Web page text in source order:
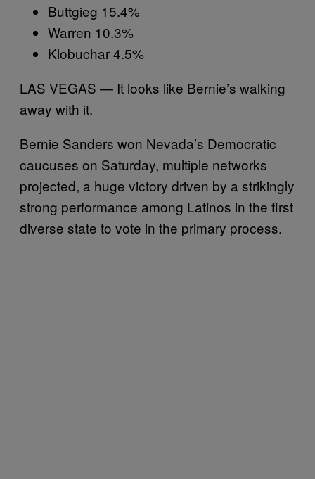
Buttgieg 15.4%
Warren 10.3%
Klobuchar 4.5%
LAS VEGAS — It looks like Bernie’s walking
away with it.
Bernie Sanders won Nevada’s Democratic
caucuses on Saturday, multiple networks
projected, a huge victory driven by a strikingly
strong performance among Latinos in the first
diverse state to vote in the primary process.